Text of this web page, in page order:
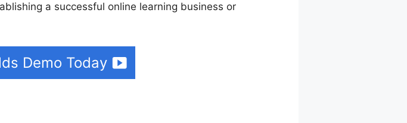
a successful online learning business or
Demo Today